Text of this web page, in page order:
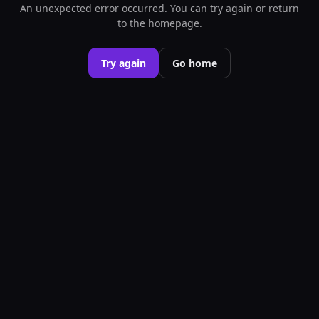
An unexpected error occurred. You can try again or return
to the homepage.
Try again Go home